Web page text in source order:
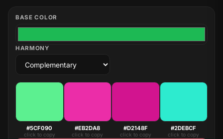
BASE COLOR
HARMONY
#5CF090
click to copy
#EB2DA8
click to copy
#D2148F
click to copy
#2DEBCF
click to copy